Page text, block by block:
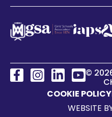
©
COOKIE POLICY
WEBSITE